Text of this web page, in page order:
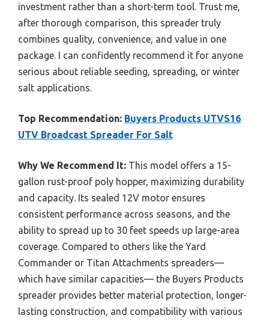
investment rather than a short-term tool. Trust me,
after thorough comparison, this spreader truly
combines quality, convenience, and value in one
package. I can confidently recommend it for anyone
serious about reliable seeding, spreading, or winter
salt applications.
Top Recommendation: Buyers Products UTVS16
UTV Broadcast Spreader For Salt
Why We Recommend It: This model offers a 15-
gallon rust-proof poly hopper, maximizing durability
and capacity. Its sealed 12V motor ensures
consistent performance across seasons, and the
ability to spread up to 30 feet speeds up large-area
coverage. Compared to others like the Yard
Commander or Titan Attachments spreaders—
which have similar capacities— the Buyers Products
spreader provides better material protection, longer-
lasting construction, and compatibility with various